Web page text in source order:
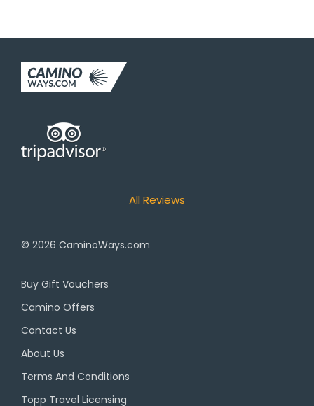
All Reviews
© 2026 CaminoWays.com
Buy Gift Vouchers
Camino Offers
Contact Us
About Us
Terms And Conditions
Topp Travel Licensing